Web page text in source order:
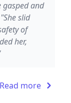
gasped and
slid
of
her,
Read more